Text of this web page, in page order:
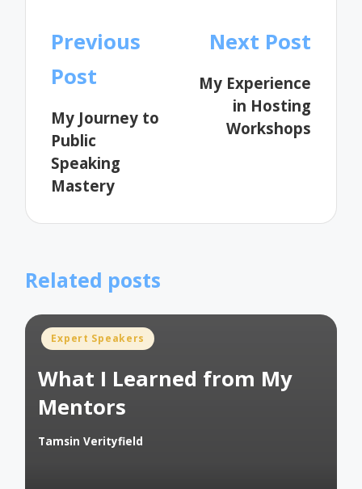
Post
navigation
Previous
Post
My Journey to
Public
Speaking
Mastery
Next Post
My Experience
in Hosting
Workshops
Related posts
Posted
Expert Speakers
What I Learned from My
Mentors
Posted
Tamsin Verityfield